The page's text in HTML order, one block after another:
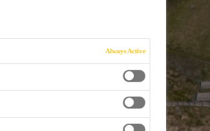
Always Active